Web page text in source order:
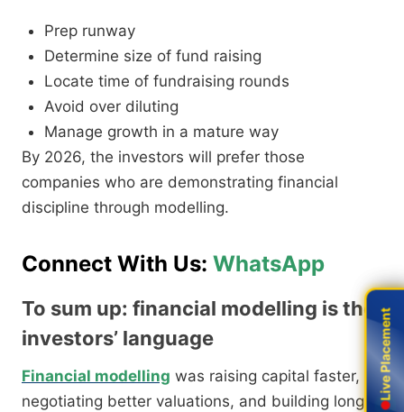
Prep runway
Determine size of fund raising
Locate time of fundraising rounds
Avoid over diluting
Manage growth in a mature way
By 2026, the investors will prefer those
companies who are demonstrating financial
discipline through modelling.
Connect With Us: WhatsApp
To sum up: financial modelling is the
investors’ language
Financial modelling was raising capital faster,
negotiating better valuations, and building long,
Live Placement
Live Placement